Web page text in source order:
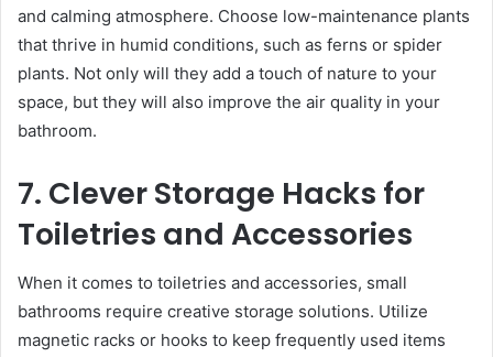
and calming atmosphere. Choose low-maintenance plants
that thrive in humid conditions, such as ferns or spider
plants. Not only will they add a touch of nature to your
space, but they will also improve the air quality in your
bathroom.
7. Clever Storage Hacks for
Toiletries and Accessories
When it comes to toiletries and accessories, small
bathrooms require creative storage solutions. Utilize
magnetic racks or hooks to keep frequently used items